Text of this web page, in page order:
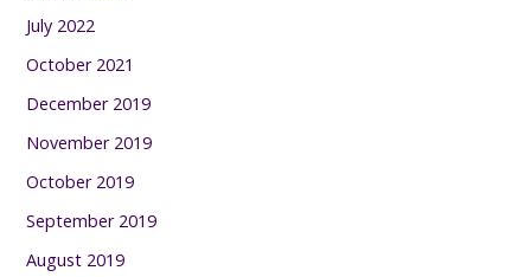
July 2022
October 2021
December 2019
November 2019
October 2019
September 2019
August 2019